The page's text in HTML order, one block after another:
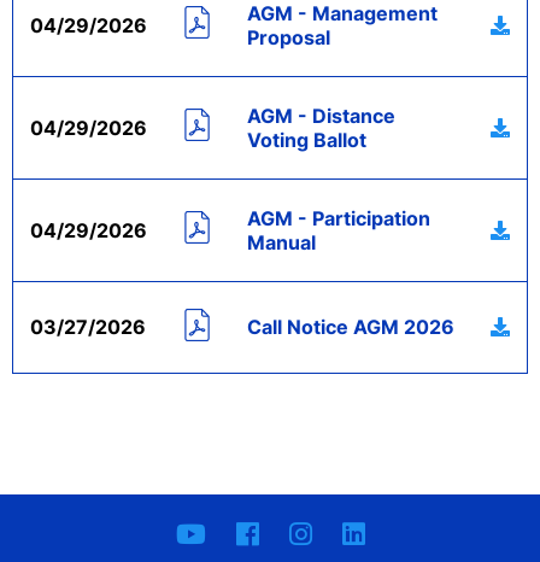
04/29/2026
AGM - Management
Proposal
04/29/2026
AGM - Distance
Voting Ballot
04/29/2026
AGM - Participation
Manual
03/27/2026 Call Notice AGM 2026